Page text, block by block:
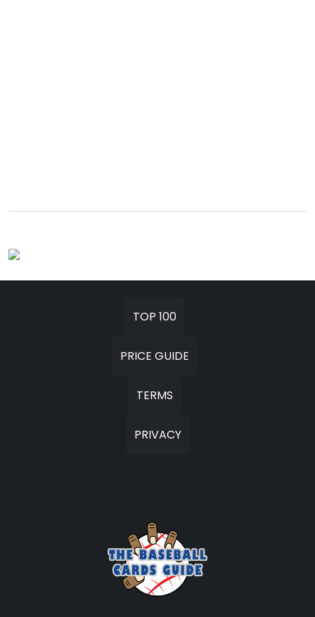
TOP 100
PRICE GUIDE
TERMS
PRIVACY